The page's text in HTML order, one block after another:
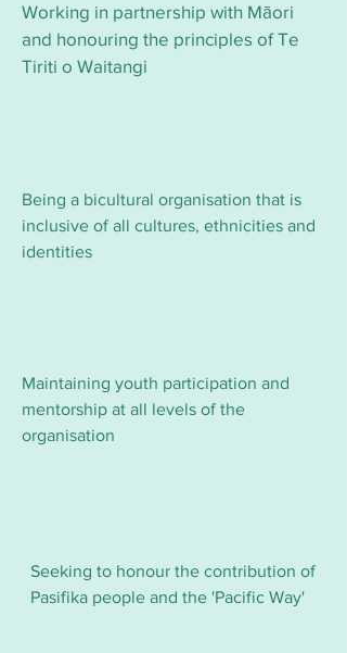
Working in partnership with Māori
and honouring the principles of Te
Tiriti o Waitangi
Being a bicultural organisation that is
inclusive of all cultures, ethnicities and
identities
Maintaining youth participation and
mentorship at all levels of the
organisation
Seeking to honour the contribution of
Pasifika people and the 'Pacific Way'